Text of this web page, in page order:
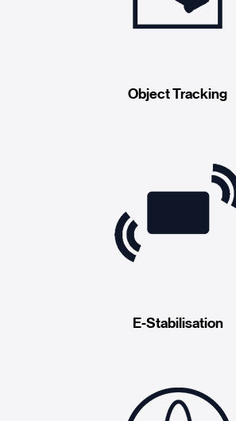
Object Tracking
E-Stabilisation